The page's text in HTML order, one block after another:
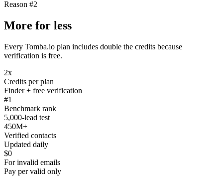
Reason #2
More for less
Every Tomba.io plan includes double the credits because
verification is free.
2x
Credits per plan
Finder + free verification
#1
Benchmark rank
5,000-lead test
450M+
Verified contacts
Updated daily
$0
For invalid emails
Pay per valid only